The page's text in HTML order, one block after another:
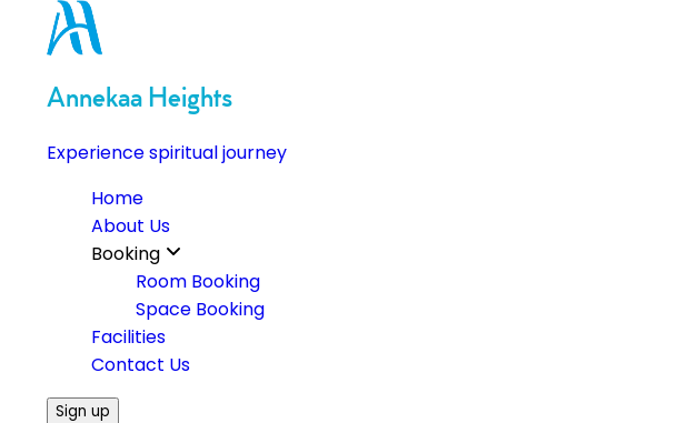
Annekaa Heights
Experience spiritual journey
Home
About Us
Booking
Room Booking
Space Booking
Facilities
Contact Us
Sign up